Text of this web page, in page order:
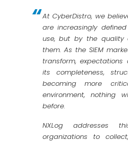
At CyberDistro, we
are increasingly
use, but by the
them. As the SIEM
transform,
its completeness,
becoming more
environment, nothing
before.
NXLog addresses
organizations to